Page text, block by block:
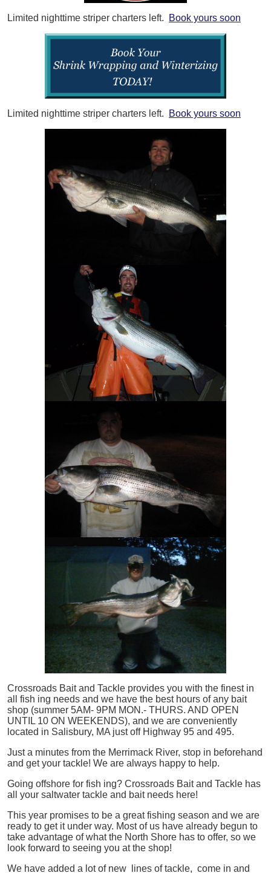
Limited nighttime striper charters left. Book yours soon
Limited nighttime striper charters left. Book yours soon
Crossroads Bait and Tackle provides you with the finest in
all
fish ing needs and we have the best hours of any bait
shop (summer 5AM- 9PM MON.- THURS. AND OPEN
UNTIL 10 ON WEEKENDS), and we are conveniently
located in Salisbury, MA just off Highway 95 and 495.
Just a minutes from the Merrimack River, stop in beforehand
and get your tackle! We are always happy to help.
Going offshore for fish ing? Crossroads Bait and Tackle has
all your saltwater tackle and bait needs here!
This year promises to be a great fishing season and we are
ready to get it under way. Most of us have already begun to
take advantage of what the North Shore has to offer, so we
look forward to seeing you at the shop!
We have added a lot of new lines of tackle, come in and